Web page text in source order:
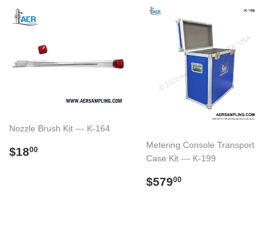
Nozzle Brush Kit --- K-164
Preço
$1800
Metering Console Transport
Case Kit --- K-199
Preço
$57900